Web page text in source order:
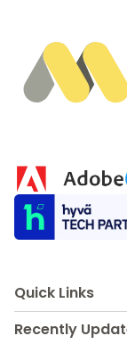
Quick Links
Recently